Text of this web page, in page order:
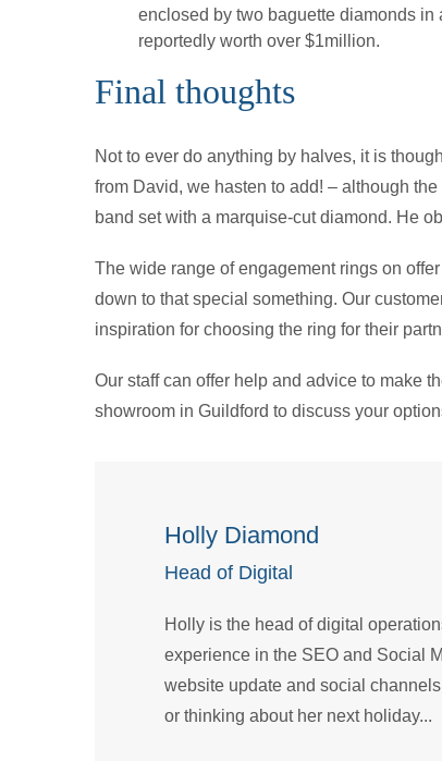
enclosed by two baguette diamonds
reportedly worth over $1million.
Final thoughts
Not to ever do anything by halves, it is
from David, we hasten to add! – although
band set with a marquise-cut diamond. He
The wide range of engagement rings on
down to that special something. Our
inspiration for choosing the ring for their
Our staff can offer help and advice to make
showroom in Guildford to discuss your
Holly Diamond
Head of Digital
Holly is the head of digital
experience in the SEO and Social
website update and social
or thinking about her next holiday...